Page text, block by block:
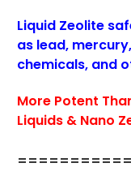
Liquid Zeolite
as lead,
chemicals, and
More Potent
Liquids & Nano